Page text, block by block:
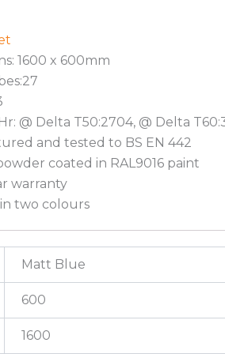
1600 x 600mm
@ Delta T50:2704, @ Delta
and tested to BS EN 442
coated in RAL9016 paint
warranty
two colours
Matt Blue
600
1600